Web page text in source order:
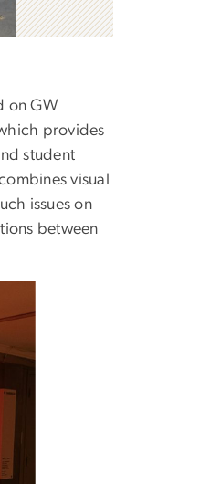
on GW
provides
student
visual
issues on
between